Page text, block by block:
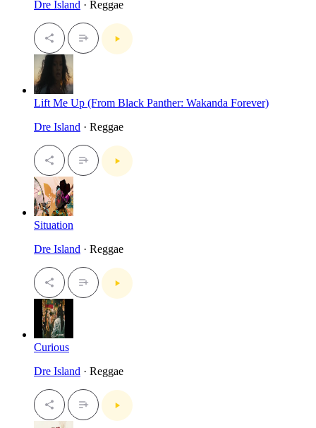
Dre Island · Reggae
Lift Me Up (From Black Panther: Wakanda Forever)
Dre Island · Reggae
Situation
Dre Island · Reggae
Curious
Dre Island · Reggae